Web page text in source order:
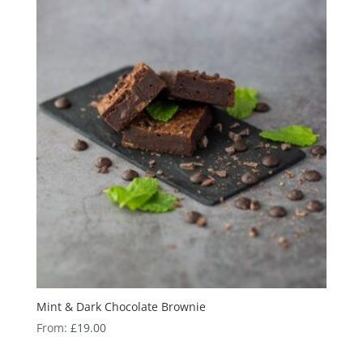
Mint & Dark Chocolate Brownie
From: £19.00